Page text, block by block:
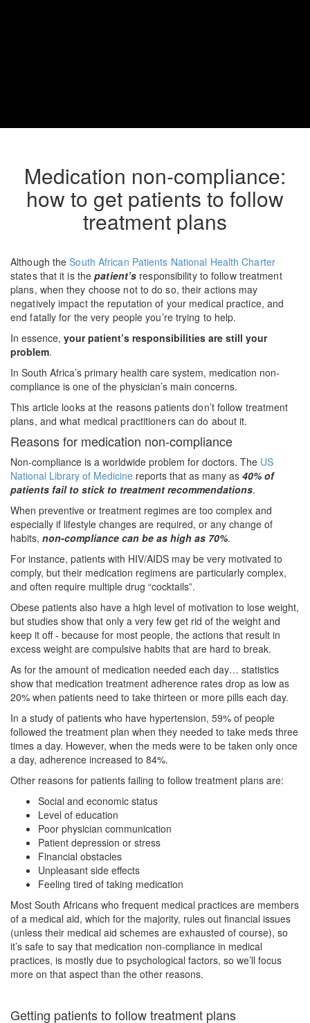
Medication non-compliance:
how to get patients to follow
treatment plans
Although theSouth African Patients National Health Charter
states that it is thepatient’s responsibility to follow treatment
plans, when they choose not to do so, their actions may
negatively impact the reputation of your medical practice, and
end fatally for the very people you’re trying to help.
In essence, your patient’s responsibilities are still your
problem.
In South Africa’s primary health care system, medication non-
compliance is one of the physician’s main concerns.
This article looks at the reasons patients don’t follow treatment
plans, and what medical practitioners can do about it.
Reasons for medication non-compliance
Non-compliance is a worldwide problem for doctors. The US
National Library of Medicine reports that as many as 40% of
patients fail to stick to treatment recommendations.
When preventive or treatment regimes are too complex and
especially if lifestyle changes are required, or any change of
habits, non-compliance can be as high as 70%.
For instance, patients with HIV/AIDS may be very motivated to
comply, but their medication regimens are particularly complex,
and often require multiple drug “cocktails”.
Obese patients also have a high level of motivation to lose weight,
but studies show that only a very few get rid of the weight and
keep it off - because for most people, the actions that result in
excess weight are compulsive habits that are hard to break.
As for the amount of medication needed each day… statistics
show that medication treatment adherence rates drop as low as
20% when patients need to take thirteen or more pills each day.
In a study of patients who have hypertension, 59% of people
followed the treatment plan when they needed to take meds three
times a day. However, when the meds were to be taken only once
a day, adherence increased to 84%.
Other reasons for patients failing to follow treatment plans are:
Social and economic status
Level of education
Poor physician communication
Patient depression or stress
Financial obstacles
Unpleasant side effects
Feeling tired of taking medication
Most South Africans who frequent medical practices are members
of a medical aid, which for the majority, rules out financial issues
(unless their medical aid schemes are exhausted of course), so
it’s safe to say that medication non-compliance in medical
practices, is mostly due to psychological factors, so we’ll focus
more on that aspect than the other reasons.
Getting patients to follow treatment plans